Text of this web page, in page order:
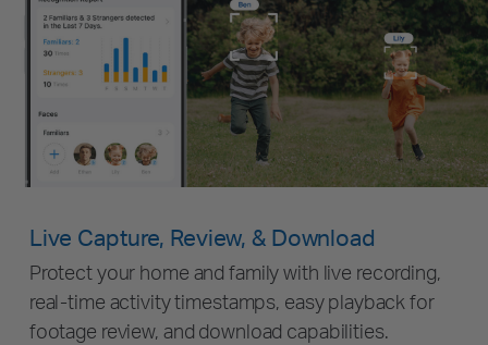
Live Capture, Review, & Download
Protect your home and family with live recording,
real-time activity timestamps, easy playback for
footage review, and download capabilities.